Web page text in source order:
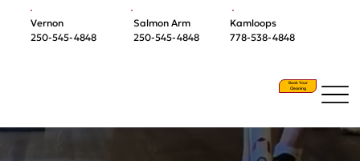
Book Your
Cleaning
Vernon
250-545-4848
Salmon Arm
250-545-4848
Kamloops
778-538-4848